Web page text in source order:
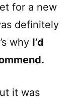
for a new
definitely
why I’d
it was